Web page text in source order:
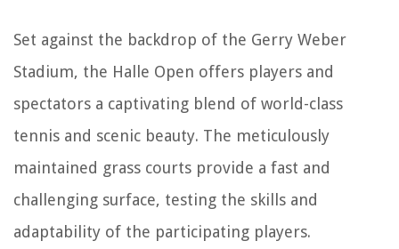
Set against the backdrop of the Gerry Weber
Stadium, the Halle Open offers players and
spectators a captivating blend of world-class
tennis and scenic beauty. The meticulously
maintained grass courts provide a fast and
challenging surface, testing the skills and
adaptability of the participating players.